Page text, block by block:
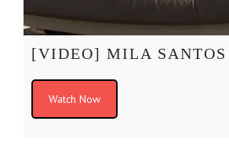
[VIDEO] MILA SANTOS
Watch Now